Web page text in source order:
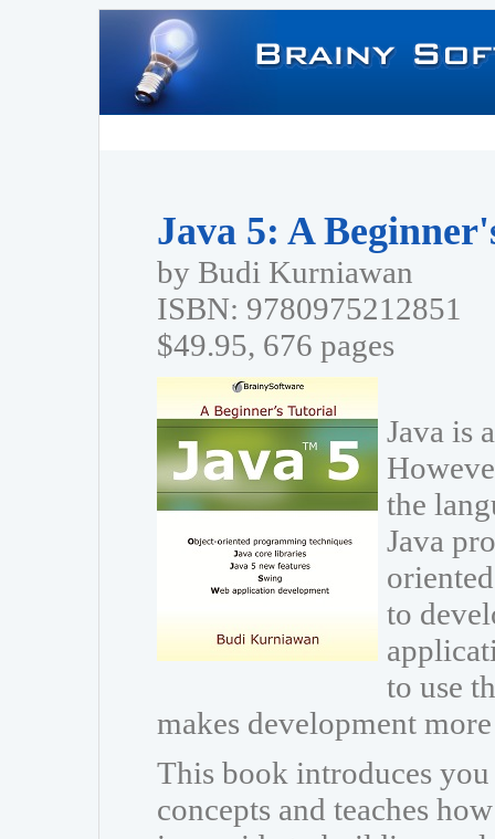
Java 5: A
by Budi Kurniawan
ISBN: 9780975212851
$49.95, 676 pages
Java is
the
Java
to
to use
makes development
This book introduces
concepts and teaches